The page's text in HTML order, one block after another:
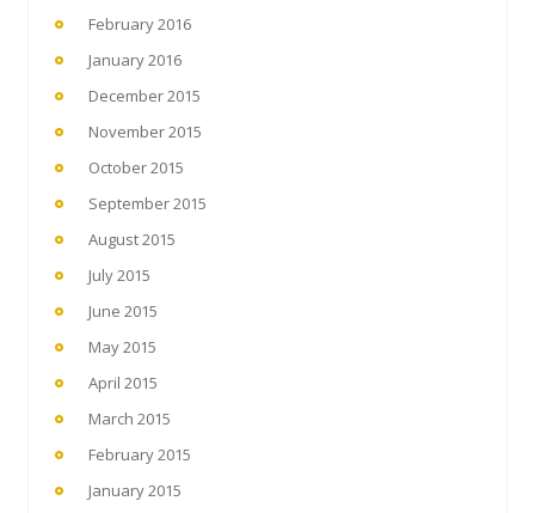
February 2016
January 2016
December 2015
November 2015
October 2015
September 2015
August 2015
July 2015
June 2015
May 2015
April 2015
March 2015
February 2015
January 2015